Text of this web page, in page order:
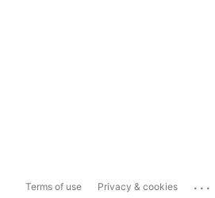
Terms of use Privacy & cookies ...